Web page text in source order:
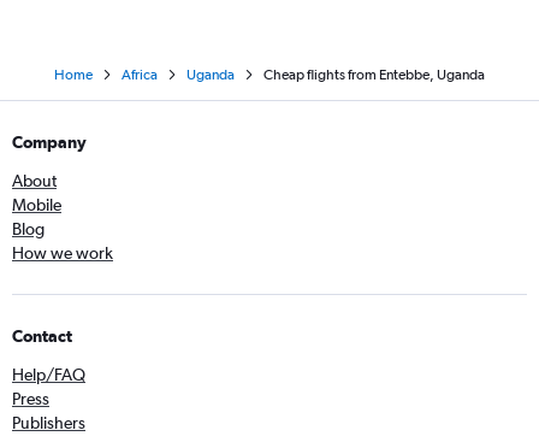
Home Africa Uganda Cheap flights from Entebbe, Uganda
Company
About
Mobile
Blog
How we work
Contact
Help/FAQ
Press
Publishers